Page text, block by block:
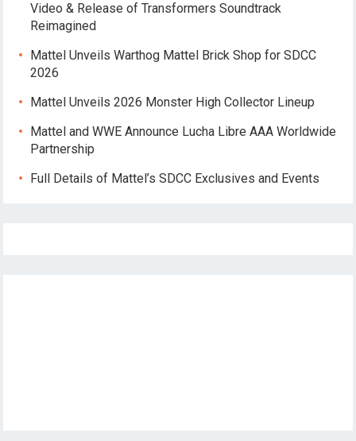
Video & Release of Transformers Soundtrack
Reimagined
Mattel Unveils Warthog Mattel Brick Shop for SDCC
2026
Mattel Unveils 2026 Monster High Collector Lineup
Mattel and WWE Announce Lucha Libre AAA Worldwide
Partnership
Full Details of Mattel’s SDCC Exclusives and Events